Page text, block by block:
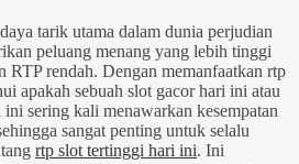
tarik utama dalam dunia perjudian
peluang menang yang lebih tinggi
RTP rendah. Dengan memanfaatkan rtp
apakah sebuah slot gacor hari ini atau
sering kali menawarkan kesempatan
sangat penting untuk selalu
rtp slot tertinggi hari ini. Ini